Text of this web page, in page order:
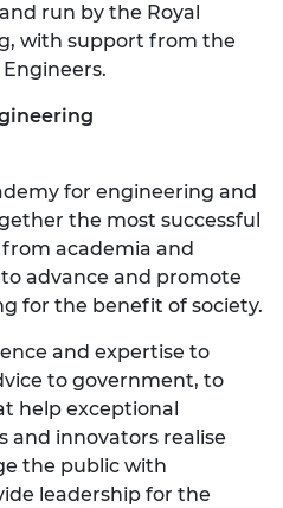
run by the Royal
with support from the
for engineering and
the most successful
academia and
to advance and promote
for the benefit of society.
and expertise to
to government, to
help exceptional
and innovators realise
the public with
leadership for the